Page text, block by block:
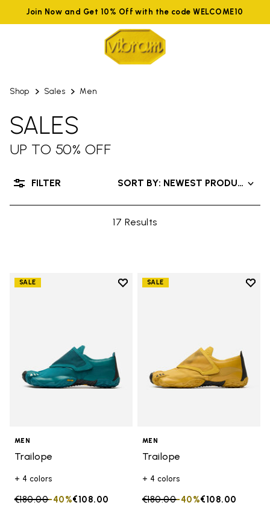
Join Now and Get 10% Off with the code WELCOME10
Shop Sales Men
SALES
UP TO 50% OFF
17 Results
SORT BY: NEWEST PRODUCTS
FILTER
SALE
Add to wishlist
MEN
Trailope
+ 4 colors
Price reduced from
€180.00to €108.00
-40%
SALE
Add
MEN
Trailope
+ 4 colors
Price reduced from
€180.00to €108.00
-40%